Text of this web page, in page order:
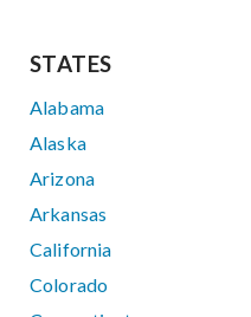
STATES
Alabama
Alaska
Arizona
Arkansas
California
Colorado